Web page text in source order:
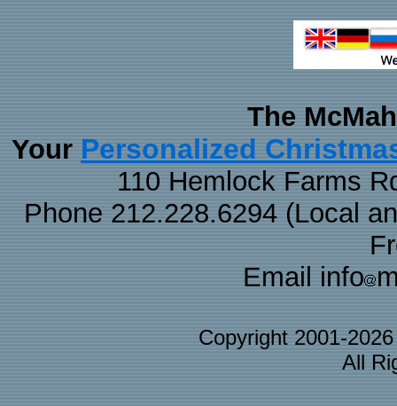
The
Your Personalized
110 Hemlock Farms
Phone 212.228.6294 (Local
Email info
Copyright 2001-
All